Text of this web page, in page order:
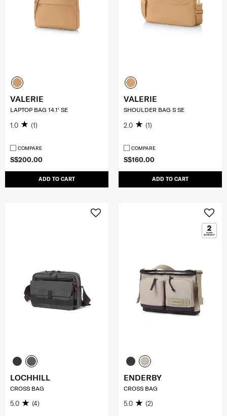
S$200.00
ADD TO CART
VALERIE
LAPTOP BAG 14.1' SE
1.0 (1)
COMPARE
S$160.00
ADD TO CART
VALERIE
SHOULDER BAG S SE
2.0 (1)
COMPARE
LOCHHILL
CROSS BAG
5.0 (4)
ENDERBY
CROSS BAG
5.0 (2)